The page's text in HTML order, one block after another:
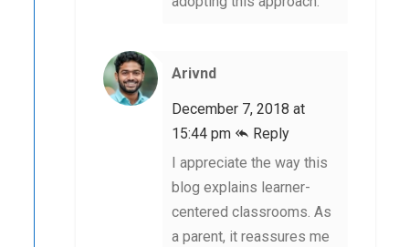
Arivnd
December 7, 2018 at
15:44 pm
Reply
I appreciate the way this
blog explains learner-
centered classrooms. As
a parent, it reassures me